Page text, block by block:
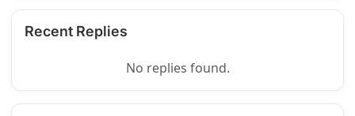
Recent Replies
No replies found.